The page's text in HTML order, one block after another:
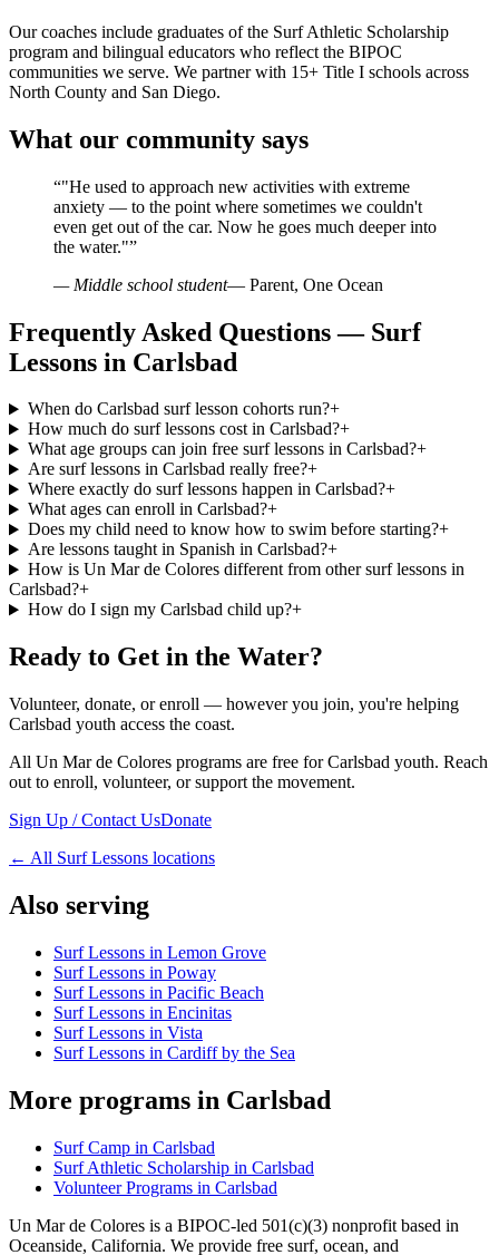
Our coaches include graduates of the Surf Athletic Scholarship
program and bilingual educators who reflect the BIPOC
communities we serve. We partner with 15+ Title I schools across
North County and San Diego.
What our community says
“"He used to approach new activities with extreme
anxiety — to the point where sometimes we couldn't
even get out of the car. Now he goes much deeper into
the water."”
— Middle school student— Parent, One Ocean
Frequently Asked Questions — Surf
Lessons in Carlsbad
When do Carlsbad surf lesson cohorts run?+
How much do surf lessons cost in Carlsbad?+
What age groups can join free surf lessons in Carlsbad?+
Are surf lessons in Carlsbad really free?+
Where exactly do surf lessons happen in Carlsbad?+
What ages can enroll in Carlsbad?+
Does my child need to know how to swim before starting?+
Are lessons taught in Spanish in Carlsbad?+
How is Un Mar de Colores different from other surf lessons in
Carlsbad?+
How do I sign my Carlsbad child up?+
Ready to Get in the Water?
Volunteer, donate, or enroll — however you join, you're helping
Carlsbad youth access the coast.
All Un Mar de Colores programs are free for Carlsbad youth. Reach
out to enroll, volunteer, or support the movement.
Sign Up / Contact UsDonate
← All Surf Lessons locations
Also serving
Surf Lessons in Lemon Grove
Surf Lessons in Poway
Surf Lessons in Pacific Beach
Surf Lessons in Encinitas
Surf Lessons in Vista
Surf Lessons in Cardiff by the Sea
More programs in Carlsbad
Surf Camp in Carlsbad
Surf Athletic Scholarship in Carlsbad
Volunteer Programs in Carlsbad
Un Mar de Colores is a BIPOC-led 501(c)(3) nonprofit based in
Oceanside, California. We provide free surf, ocean, and